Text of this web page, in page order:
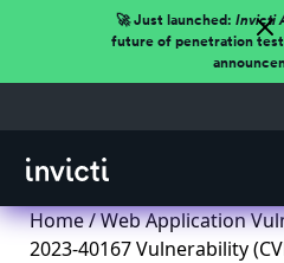
🚀 Just launched: Invicti
future of penetration
Home/Web Application
2023-40167 Vulnerability